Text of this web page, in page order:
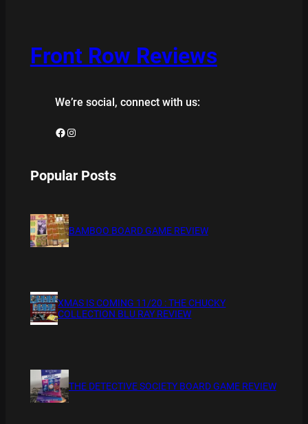
Front Row Reviews
We’re social, connect with us:
Facebook Instagram
Popular Posts
BAMBOO BOARD GAME REVIEW
XMAS IS COMING 11/20 : THE CHUCKY
COLLECTION BLU RAY REVIEW
THE DETECTIVE SOCIETY BOARD GAME REVIEW